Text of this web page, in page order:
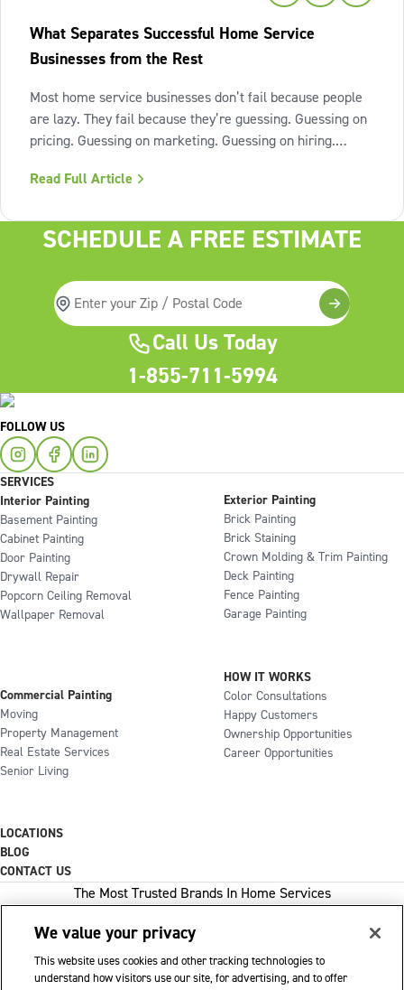
What Separates Successful Home Service
Businesses from the Rest
Most home service businesses don’t fail because people
are lazy. They fail because they’re guessing. Guessing on
pricing. Guessing on marketing. Guessing on hiring.
Lack of structure is. The uncomfortable truth about home
Read Full Article
SCHEDULE A FREE ESTIMATE
Call Us Today
1-855-711-5994
FOLLOW US
SERVICES
Interior Painting
Basement Painting
Cabinet Painting
Door Painting
Drywall Repair
Popcorn Ceiling Removal
Wallpaper Removal
Exterior Painting
Brick Painting
Brick Staining
Crown Molding & Trim Painting
Deck Painting
Fence Painting
Garage Painting
Commercial Painting
Moving
Property Management
Real Estate Services
Senior Living
HOW IT WORKS
Color Consultations
Happy Customers
Ownership Opportunities
Career Opportunities
LOCATIONS
BLOG
CONTACT US
The Most Trusted Brands In Home Services
1-800-GOT-JUNK
We value your privacy
This website uses cookies and other tracking technologies to
understand how visitors use our site, for advertising, and to offer